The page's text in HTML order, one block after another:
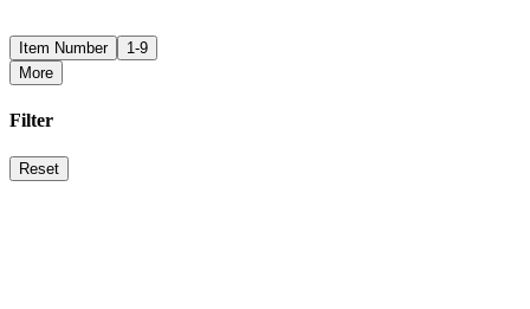
Item Number
1-9
More
Filter
Reset